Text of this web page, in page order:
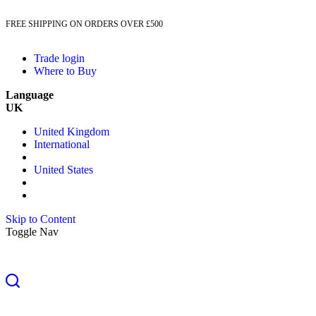
FREE SHIPPING ON ORDERS OVER £500
Trade login
Where to Buy
Language
UK
United Kingdom
International
United States
Skip to Content
Toggle Nav